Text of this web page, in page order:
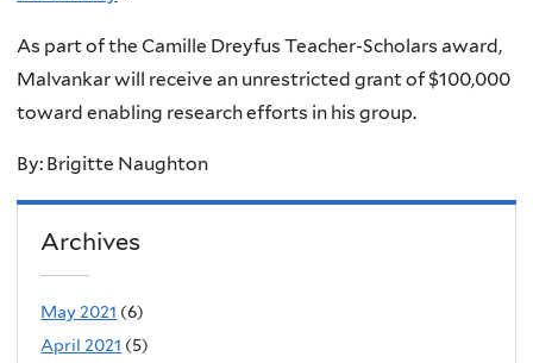
As part of the Camille Dreyfus Teacher-Scholars award,
Malvankar will receive an unrestricted grant of $100,000
toward enabling research efforts in his group.
By: Brigitte Naughton
Archives
May 2021 (6)
April 2021 (5)